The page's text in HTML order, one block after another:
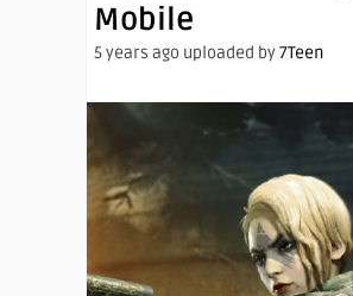
Mobile
5 years ago uploaded by7Teen